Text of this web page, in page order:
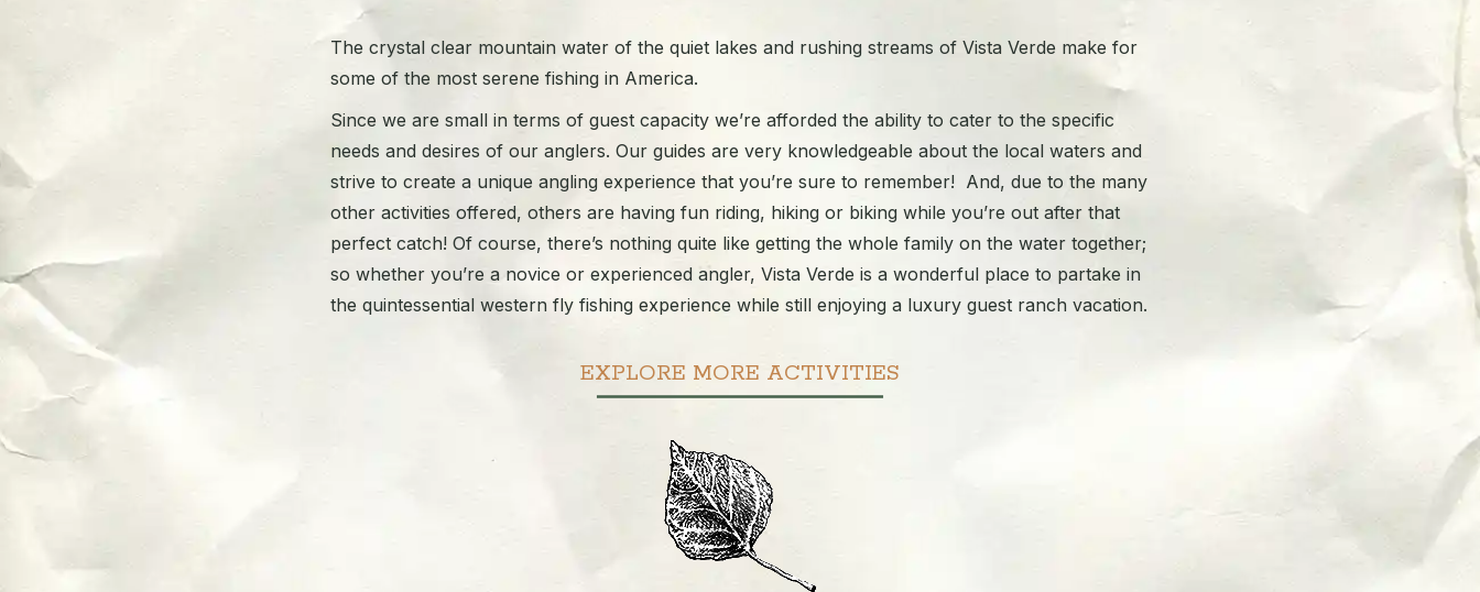
The crystal clear mountain water of the quiet lakes and rushing streams of Vista Verde make for
some of the most serene fishing in America.
Since we are small in terms of guest capacity we’re afforded the ability to cater to the specific
needs and desires of our anglers. Our guides are very knowledgeable about the local waters and
strive to create a unique angling experience that you’re sure to remember! And, due to the many
other activities offered, others are having fun riding, hiking or biking while you’re out after that
perfect catch! Of course, there’s nothing quite like getting the whole family on the water together;
so whether you’re a novice or experienced angler, Vista Verde is a wonderful place to partake in
the quintessential western fly fishing experience while still enjoying a luxury guest ranch vacation.
EXPLORE MORE ACTIVITIES